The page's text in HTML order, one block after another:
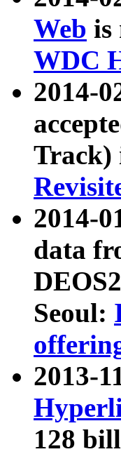
Web is
WDC
2014-
Track)
2014-
data
Seoul:
2013-
128